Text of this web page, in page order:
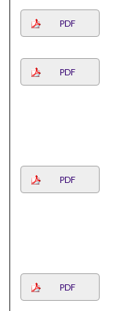
PDF
PDF
PDF
PDF